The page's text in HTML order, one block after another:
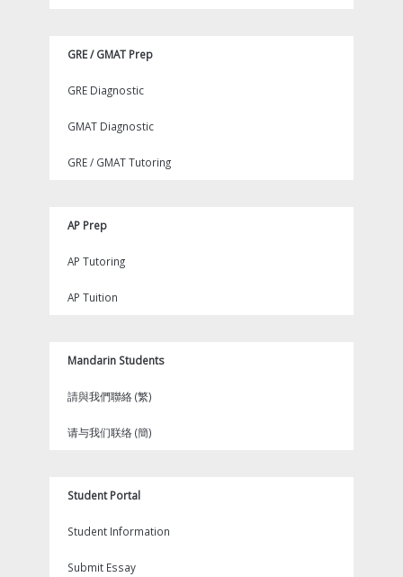
GRE / GMAT Prep
GRE Diagnostic
GMAT Diagnostic
GRE / GMAT Tutoring
AP Prep
AP Tutoring
AP Tuition
Mandarin Students
請與我們聯絡 (繁)
请与我们联络 (簡)
Student Portal
Student Information
Submit Essay